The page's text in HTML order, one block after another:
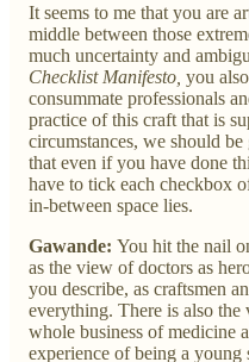
It seems to me that you are
middle between those
much uncertainty and
Checklist Manifesto, you
consummate professionals
practice of this craft that is
circumstances, we should
that even if you have done
have to tick each checkbox
in-between space lies.
Gawande: You hit the nail
as the view of doctors as
you describe, as craftsmen
everything. There is also
whole business of medicine
experience of being a